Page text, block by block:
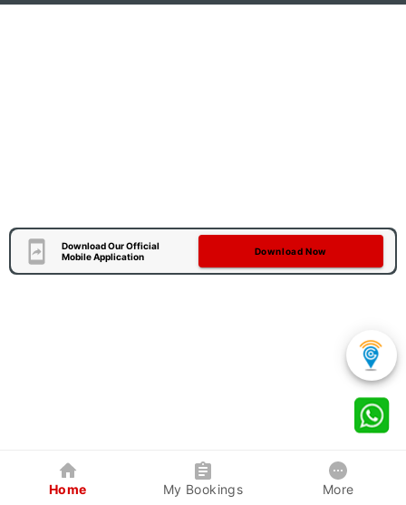
Download Our Official
Mobile Application
Download Now
Home My Bookings More